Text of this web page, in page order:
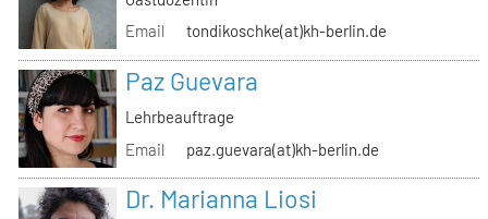
Email
tondikoschke(at)kh-berlin.de
Paz Guevara
Lehrbeauftrage
Email
paz.guevara(at)kh-berlin.de
Dr. Marianna Liosi